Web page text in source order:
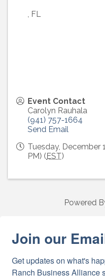
, FL
Event Contact
Carolyn Rauhala
(941) 757-1664
Send Email
Tuesday, December
PM) ( EST)
Powered
Join our
Get updates on what's
Ranch Business Alliance